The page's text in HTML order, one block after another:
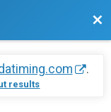
.
results